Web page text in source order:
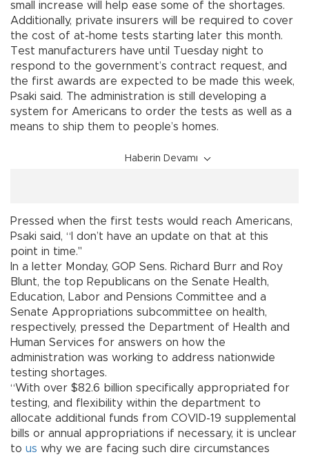
small increase will help ease some of the shortages.
Additionally, private insurers will be required to cover
the cost of at-home tests starting later this month.
Test manufacturers have until Tuesday night to
respond to the government’s contract request, and
the first awards are expected to be made this week,
Psaki said. The administration is still developing a
system for Americans to order the tests as well as a
means to ship them to people’s homes.
Haberin Devamı
Pressed when the first tests would reach Americans,
Psaki said, “I don’t have an update on that at this
point in time."
In a letter Monday, GOP Sens. Richard Burr and Roy
Blunt, the top Republicans on the Senate Health,
Education, Labor and Pensions Committee and a
Senate Appropriations subcommittee on health,
respectively, pressed the Department of Health and
Human Services for answers on how the
administration was working to address nationwide
testing shortages.
“With over $82.6 billion specifically appropriated for
testing, and flexibility within the department to
allocate additional funds from COVID-19 supplemental
bills or annual appropriations if necessary, it is unclear
to us why we are facing such dire circumstances